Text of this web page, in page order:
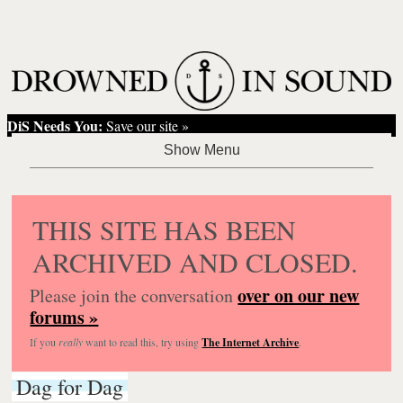
DiS Needs You: Save our site »
THIS SITE HAS BEEN
ARCHIVED AND CLOSED.
Please join the conversationover on our new
forums »
If you reallywant to read this, try usingThe Internet Archive.
Dag for Dag